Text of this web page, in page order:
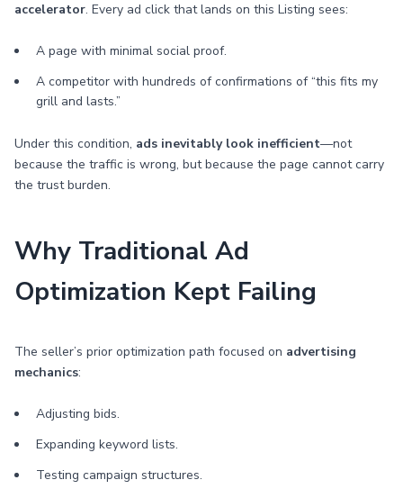
accelerator. Every ad click that lands on this Listing sees:
A page with minimal social proof.
A competitor with hundreds of confirmations of “this fits my
grill and lasts.”
Under this condition, ads inevitably look inefficient—not
because the traffic is wrong, but because the page cannot carry
the trust burden.
Why Traditional Ad
Optimization Kept Failing
The seller’s prior optimization path focused on advertising
mechanics:
Adjusting bids.
Expanding keyword lists.
Testing campaign structures.